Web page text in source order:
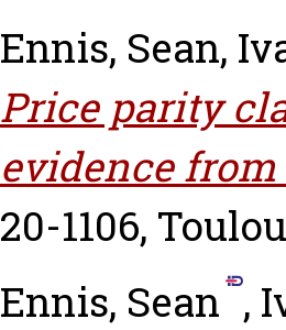
Ennis, Sean,
Price parity
evidence
20-1106,
Ennis, Sean ,